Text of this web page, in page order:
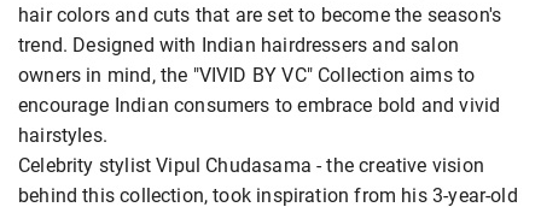
hair colors and cuts that are set to become the season's
trend. Designed with Indian hairdressers and salon
owners in mind, the "VIVID BY VC" Collection aims to
encourage Indian consumers to embrace bold and vivid
hairstyles.
Celebrity stylist Vipul Chudasama - the creative vision
behind this collection, took inspiration from his 3-year-old